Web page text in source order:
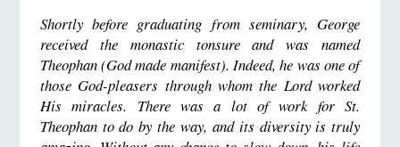
Shortly before graduating from seminary, George
received the monastic tonsure and was named
Theophan (God made manifest). Indeed, he was one of
those God-pleasers through whom the Lord worked
His miracles. There was a lot of work for St.
Theophan to do by the way, and its diversity is truly